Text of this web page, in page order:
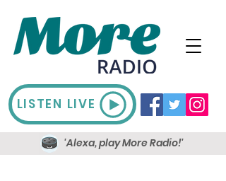
LISTEN LIVE
'Alexa, play More Radio!'